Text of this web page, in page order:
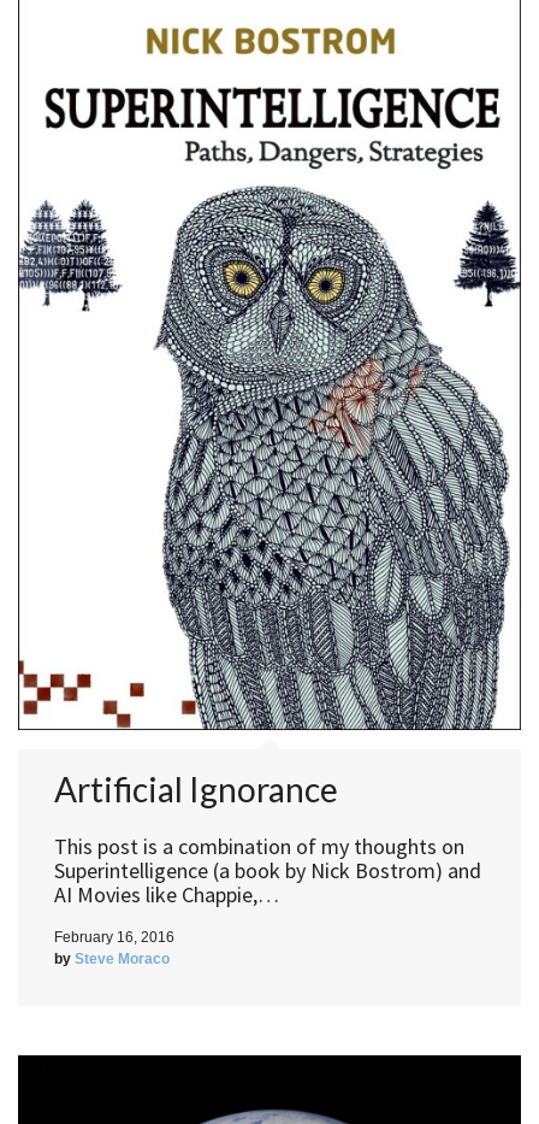
Artificial Ignorance
This post is a combination of my thoughts on
Superintelligence (a book by Nick Bostrom) and
AI Movies like Chappie,…
February 16, 2016
by Steve Moraco